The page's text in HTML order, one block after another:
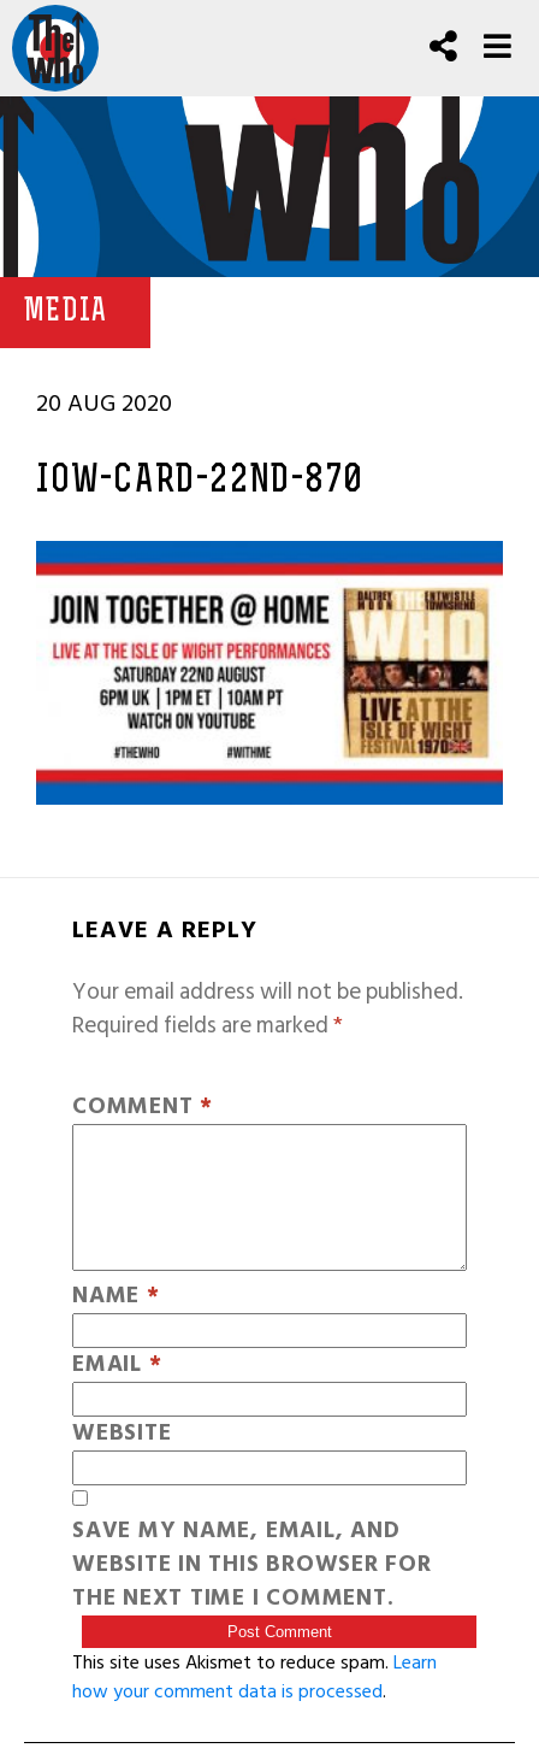
MEDIA
20 AUG 2020
IOW-CARD-22ND-870
LEAVE A REPLY
Your email address will not be published.
Required fields are marked*
COMMENT *
NAME *
EMAIL *
WEBSITE
SAVE MY NAME, EMAIL, AND
WEBSITE IN THIS BROWSER FOR
THE NEXT TIME I COMMENT.
This site uses Akismet to reduce spam.Learn
how your comment data is processed.